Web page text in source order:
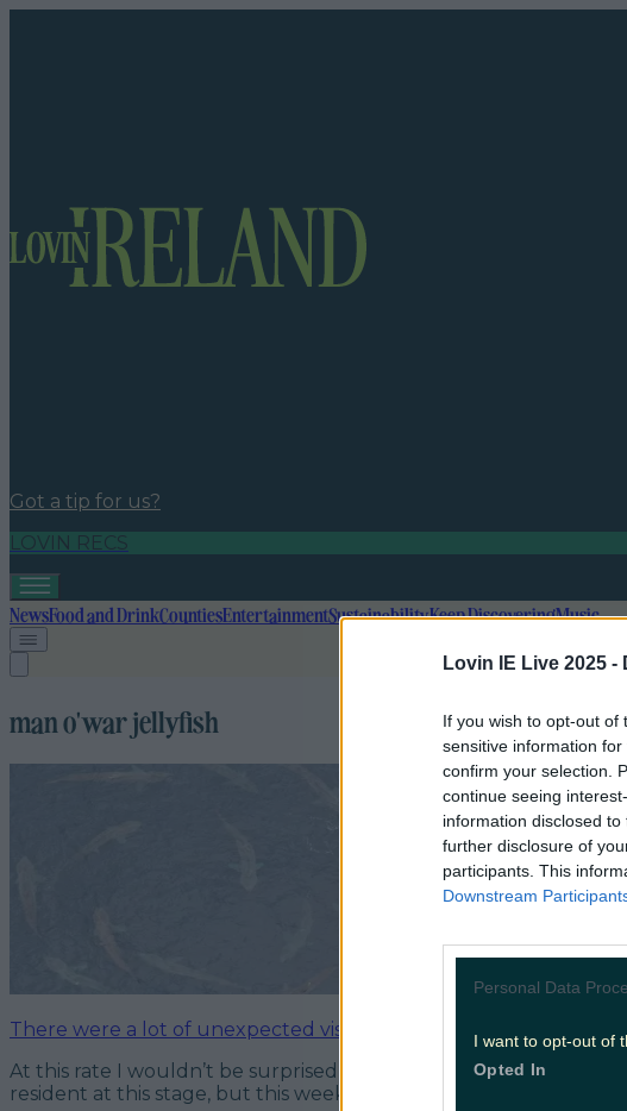
Lovin IE Live 2025 -
If you wish to opt-out of
sensitive information
confirm your selection.
continue seeing
information disclosed
further disclosure of
participants. This
Downstream
Personal Data
I want to opt-out of
Opted In
Got a tip for us?
LOVIN RECS
NewsFood and DrinkCountiesEntertainmentSustainabilityKeep DiscoveringMusic
man o'war jellyfish
There were a lot of unexpected visitors to Irish waters this
At this rate I wouldn’t be surprised to see Ariel, Sebastian and
resident at this stage, but this week there were a few other